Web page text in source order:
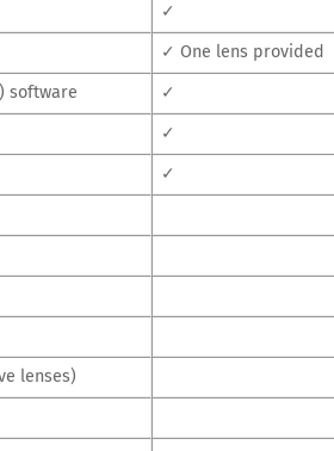
✓
✓ One lens provided
software
✓
✓
✓
lenses)